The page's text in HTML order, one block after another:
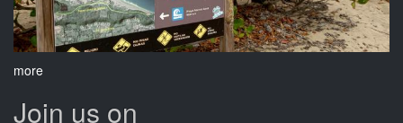
more
Join us on